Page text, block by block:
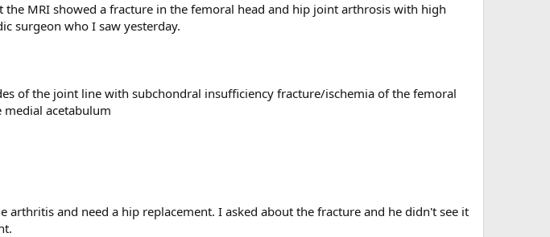
MRI showed a fracture in the femoral head and hip joint arthrosis with high
surgeon who I saw yesterday.
of the joint line with subchondral insufficiency fracture/ischemia of the femoral
medial acetabulum
and need a hip replacement. I asked about the fracture and he didn't see it